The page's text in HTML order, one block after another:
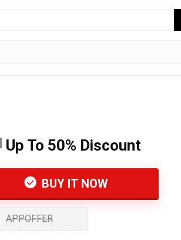
Up To 50% Discount
BUY IT NOW
APPOFFER